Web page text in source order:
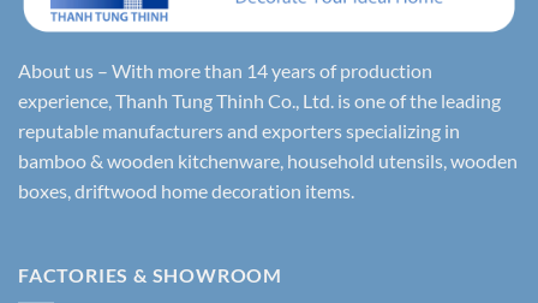
About us – With more than 14 years of production
experience, Thanh Tung Thinh Co., Ltd. is one of the leading
reputable manufacturers and exporters specializing in
bamboo & wooden kitchenware, household utensils, wooden
boxes, driftwood home decoration items.
FACTORIES & SHOWROOM